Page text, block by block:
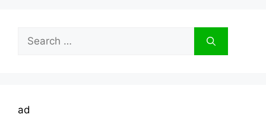
Search
for:
ad